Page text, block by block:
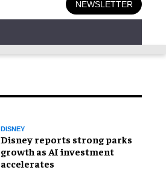
NEWSLETTER
DISNEY
Disney reports strong parks
growth as AI investment
accelerates